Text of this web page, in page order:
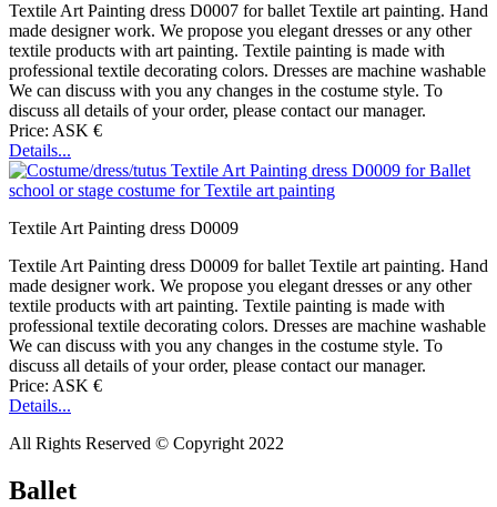
Textile Art Painting dress D0007 for ballet Textile art painting. Hand
made designer work. We propose you elegant dresses or any other
textile products with art painting. Textile painting is made with
professional textile decorating colors. Dresses are machine washable
We can discuss with you any changes in the costume style. To
discuss all details of your order, please contact our manager.
Price: ASK €
Details...
Textile Art Painting dress D0009
Textile Art Painting dress D0009 for ballet Textile art painting. Hand
made designer work. We propose you elegant dresses or any other
textile products with art painting. Textile painting is made with
professional textile decorating colors. Dresses are machine washable
We can discuss with you any changes in the costume style. To
discuss all details of your order, please contact our manager.
Price: ASK €
Details...
All Rights Reserved © Copyright 2022
Ballet